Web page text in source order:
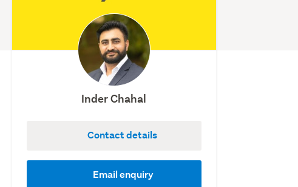
Inder Chahal
Contact details
Email enquiry